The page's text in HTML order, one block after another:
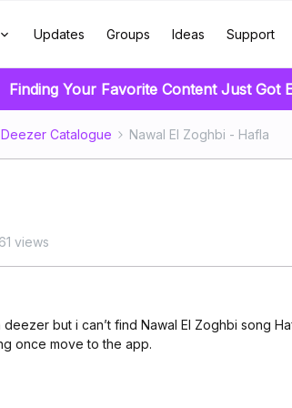
Updates Groups Ideas Support
Finding Your Favorite Content Just Got
Deezer Catalogue Nawal El Zoghbi - Hafla
views
but i can’t find Nawal El Zoghbi song
once move to the app.